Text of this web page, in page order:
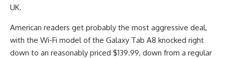
UK.
American readers get probably the most aggressive deal,
with the Wi-Fi model of the Galaxy Tab A8 knocked right
down to an reasonably priced $139.99, down from a regular